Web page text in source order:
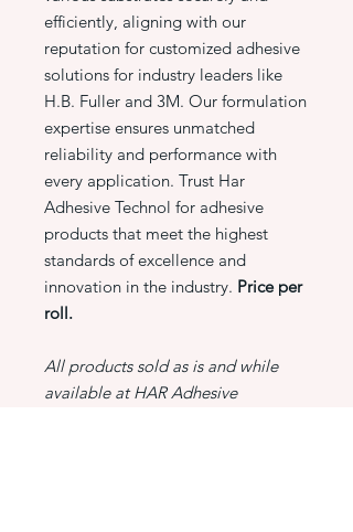
efficiently, aligning with our
reputation for customized adhesive
solutions for industry leaders like
H.B. Fuller and 3M. Our formulation
expertise ensures unmatched
reliability and performance with
every application. Trust Har
Adhesive Technol for adhesive
products that meet the highest
standards of excellence and
innovation in the industry. Price per
roll.
All products sold as is and while
available at HAR Adhesive